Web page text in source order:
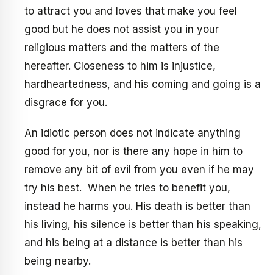
to attract you and loves that make you feel
good but he does not assist you in your
religious matters and the matters of the
hereafter. Closeness to him is injustice,
hardheartedness, and his coming and going is a
disgrace for you.
An idiotic person does not indicate anything
good for you, nor is there any hope in him to
remove any bit of evil from you even if he may
try his best. When he tries to benefit you,
instead he harms you. His death is better than
his living, his silence is better than his speaking,
and his being at a distance is better than his
being nearby.